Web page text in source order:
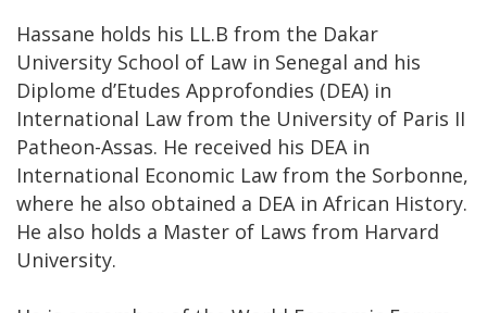
Hassane holds his LL.B from the Dakar
University School of Law in Senegal and his
Diplome d’Etudes Approfondies (DEA) in
International Law from the University of Paris II
Patheon-Assas. He received his DEA in
International Economic Law from the Sorbonne,
where he also obtained a DEA in African History.
He also holds a Master of Laws from Harvard
University.